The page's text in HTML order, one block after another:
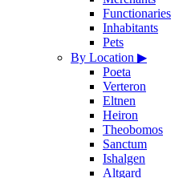
Functionaries
Inhabitants
Pets
By Location ▶
Poeta
Verteron
Eltnen
Heiron
Theobomos
Sanctum
Ishalgen
Altgard